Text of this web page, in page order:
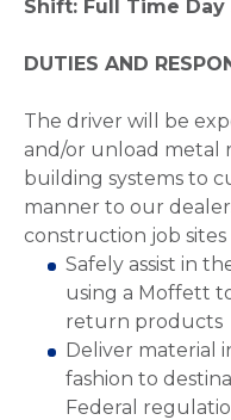
Shift: Full Time
DUTIES AND
The driver will be
and/or unload metal
building systems to
manner to our
construction job
Safely assist in
using a Moffett
return products
Deliver material
fashion to
Federal